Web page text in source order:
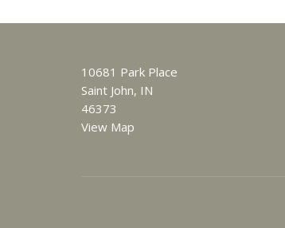
10681 Park Place
Saint John, IN
46373
View Map